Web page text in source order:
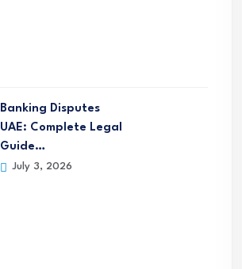
Banking Disputes
UAE: Complete Legal
Guide…
July 3, 2026